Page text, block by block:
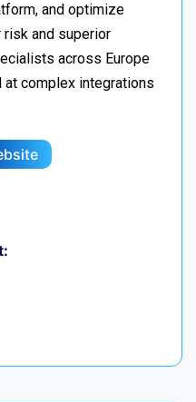
and optimize
and superior
across Europe
at complex integrations